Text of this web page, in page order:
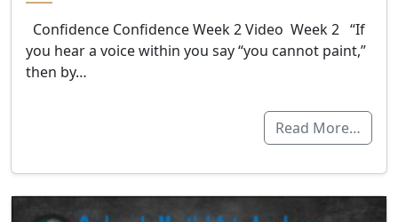
Confidence Confidence Week 2 Video Week 2 “If
you hear a voice within you say “you cannot paint,”
then by…
Read More…